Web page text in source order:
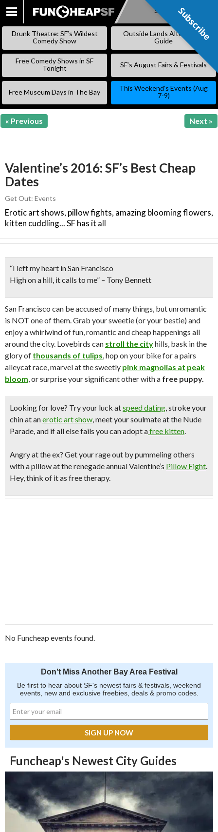
SKIP
Subscribe
Drunk Theatre: SF’s Wildest
Comedy Show
Outside Lands Alternative
Guide
Free Comedy Shows in SF
Tonight
SF’s August Fairs & Festivals
Free Museum Days in The Bay
This Weekend’s Events (Aug
7-9)
« Previous Next »
Valentine’s 2016: SF’s Best Cheap
Dates
Get Out: Events
Erotic art shows, pillow fights, amazing blooming flowers,
kitten cuddling... SF has it all
“I left my heart in San Francisco
High on a hill, it calls to me” – Tony Bennett
San Francisco can be accused of many things, but unromantic
is NOT one of them. Grab your sweetie (or your bestie) and
enjoy a whirlwind of fun, romantic and cheap happenings all
around the city. Lovebirds can stroll the cityhills, bask in the
glory of thousands of tulips, hop on your bike for a pairs
alleycat race, marvel at the sweetly pink magnolias at peak
bloom, or surprise your significant other with a free puppy.
Looking for love? Try your luck atspeed dating, stroke your
chin at anerotic art show, meet your soulmate at the Nude
Parade, and if all else fails you can adopt afree kitten.
Angry at the ex? Get your rage out bypummeling others
with a pillowat the renegade annual Valentine’s Pillow Fight.
Hey, think of it as free therapy.
No Funcheap events found.
Don't Miss Another Bay Area Festival
Be first to hear about SF's newest fairs & festivals, weekend
events, new and exclusive freebies, deals & promo codes.
Funcheap's Newest City Guides
Subscribe